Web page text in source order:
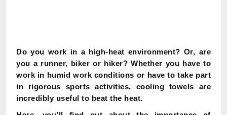
Do you work in a high-heat environment? Or, are
you a runner, biker or hiker? Whether you have to
work in humid work conditions or have to take part
in rigorous sports activities, cooling towels are
incredibly useful to beat the heat.